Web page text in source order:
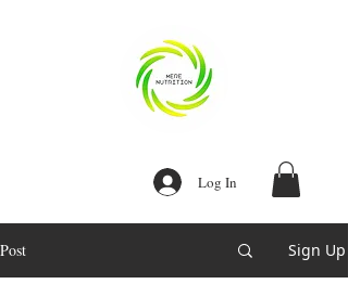
Log In
Our Recent Posts
Post Sign Up